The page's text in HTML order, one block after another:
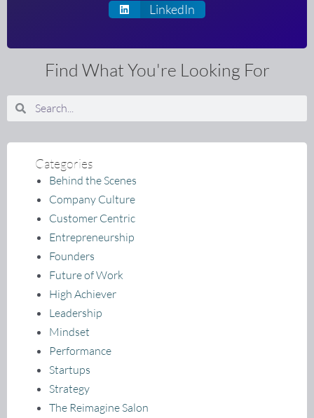
LinkedIn
Find What You're Looking For
SearchSearch
Categories
Behind the Scenes
Company Culture
Customer Centric
Entrepreneurship
Founders
Future of Work
High Achiever
Leadership
Mindset
Performance
Startups
Strategy
The Reimagine Salon